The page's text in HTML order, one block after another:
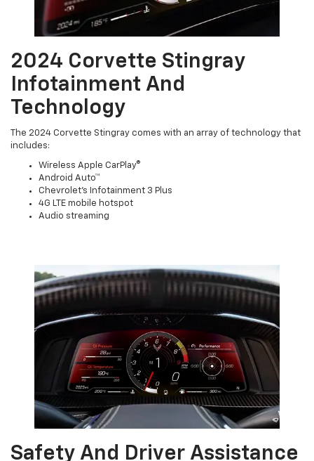
2024 Corvette Stingray
Infotainment And
Technology
The 2024 Corvette Stingray comes with an array of technology that
includes:
Wireless Apple CarPlay®
Android Auto™
Chevrolet’s Infotainment 3 Plus
4G LTE mobile hotspot
Audio streaming
Safety And Driver Assistance